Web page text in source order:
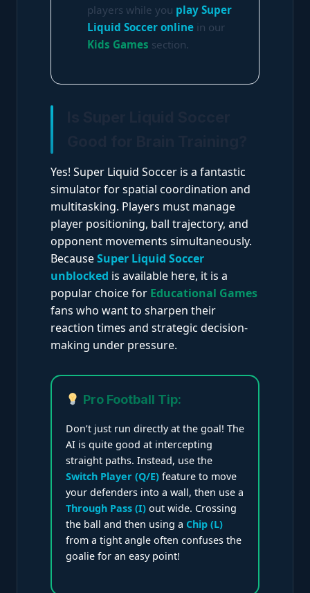
players while you play Super
Liquid Soccer online in our
Kids Games section.
Yes! Super Liquid Soccer is a fantastic
simulator for spatial coordination and
multitasking. Players must manage
player positioning, ball trajectory, and
opponent movements simultaneously.
BecauseSuper Liquid Soccer
unblocked is available here, it is a
popular choice for Educational Games
fans who want to sharpen their
reaction times and strategic decision-
making under pressure.
Pro Football Tip:
Don’t just run directly at the goal! The
AI is quite good at intercepting
straight paths. Instead, use the
Switch Player (Q/E) feature to move
your defenders into a wall, then use a
Through Pass (I) out wide. Crossing
the ball and then using a Chip (L)
from a tight angle often confuses the
goalie for an easy point!